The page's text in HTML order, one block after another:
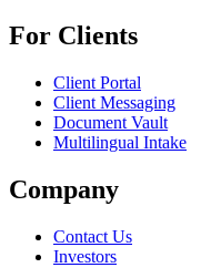
For Clients
Client Portal
Client Messaging
Document Vault
Multilingual Intake
Company
Contact Us
Investors